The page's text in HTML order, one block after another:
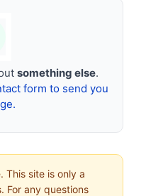
something else.
form to send you
This site is only a
For any questions